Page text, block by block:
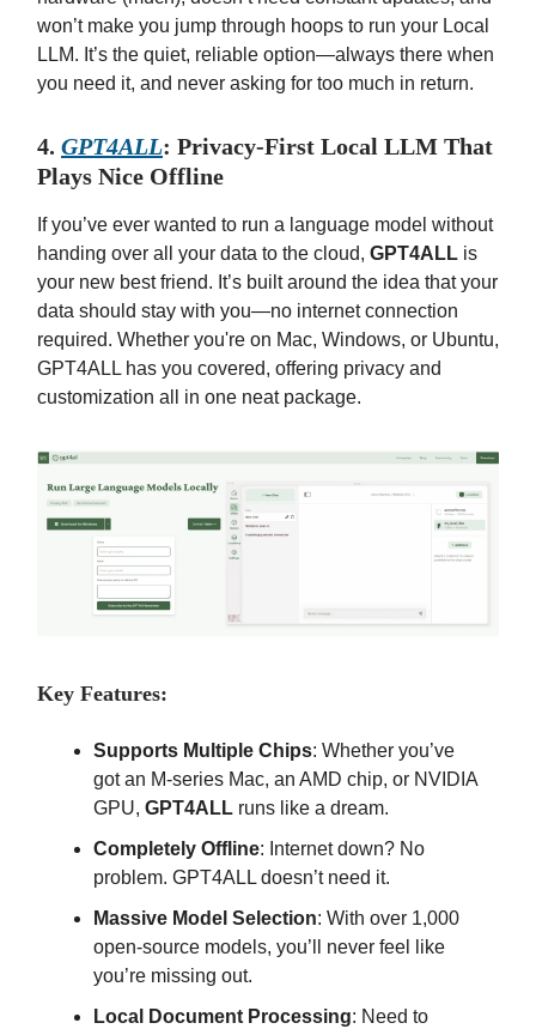
won’t make you jump through hoops to run your Local
LLM. It’s the quiet, reliable option—always there when
you need it, and never asking for too much in return.
4. GPT4ALL: Privacy-First Local LLM That
Plays Nice Offline
If you’ve ever wanted to run a language model without
handing over all your data to the cloud, GPT4ALL is
your new best friend. It’s built around the idea that your
data should stay with you—no internet connection
required. Whether you're on Mac, Windows, or Ubuntu,
GPT4ALL has you covered, offering privacy and
customization all in one neat package.
Key Features:
Supports Multiple Chips: Whether you’ve
got an M-series Mac, an AMD chip, or NVIDIA
GPU, GPT4ALL runs like a dream.
Completely Offline: Internet down? No
problem. GPT4ALL doesn’t need it.
Massive Model Selection: With over 1,000
open-source models, you’ll never feel like
you’re missing out.
Local Document Processing: Need to